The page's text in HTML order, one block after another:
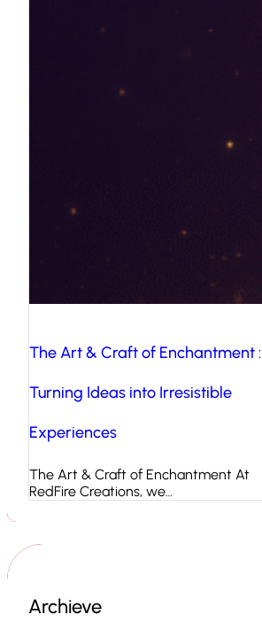
The Art & Craft of Enchantment :
Turning Ideas into Irresistible
Experiences
The Art & Craft of Enchantment At
RedFire Creations, we…
Archieve